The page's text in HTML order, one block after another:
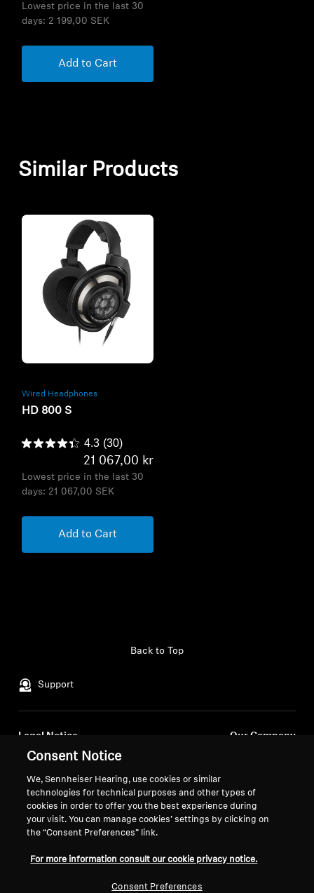
Lowest price in the last 30
days: 2 199,00 SEK
Add to Cart
Similar Products
Wired Headphones
HD 800 S
4.3 (30)
21 067,00 kr
Lowest price in the last 30
days: 21 067,00 SEK
Add to Cart
Support
Back to Top
Legal Notice
Global Privacy Policy
General Terms and Conditions of
Online Sales to Consumers
Disclosure Policy
Our Company
Press Contacts
Newsroom
Sennheiser Consumer
Consent Notice
We, Sennheiser Hearing, use cookies or similar
technologies for technical purposes and other types of
cookies in order to offer you the best experience during
your visit. You can manage cookies’ settings by clicking on
the “Consent Preferences” link.
For more information consult our cookie privacy notice.
Consent Preferences